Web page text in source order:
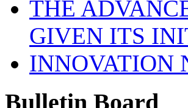
THE
GIVEN ITS
INNOVATION
Bulletin Board